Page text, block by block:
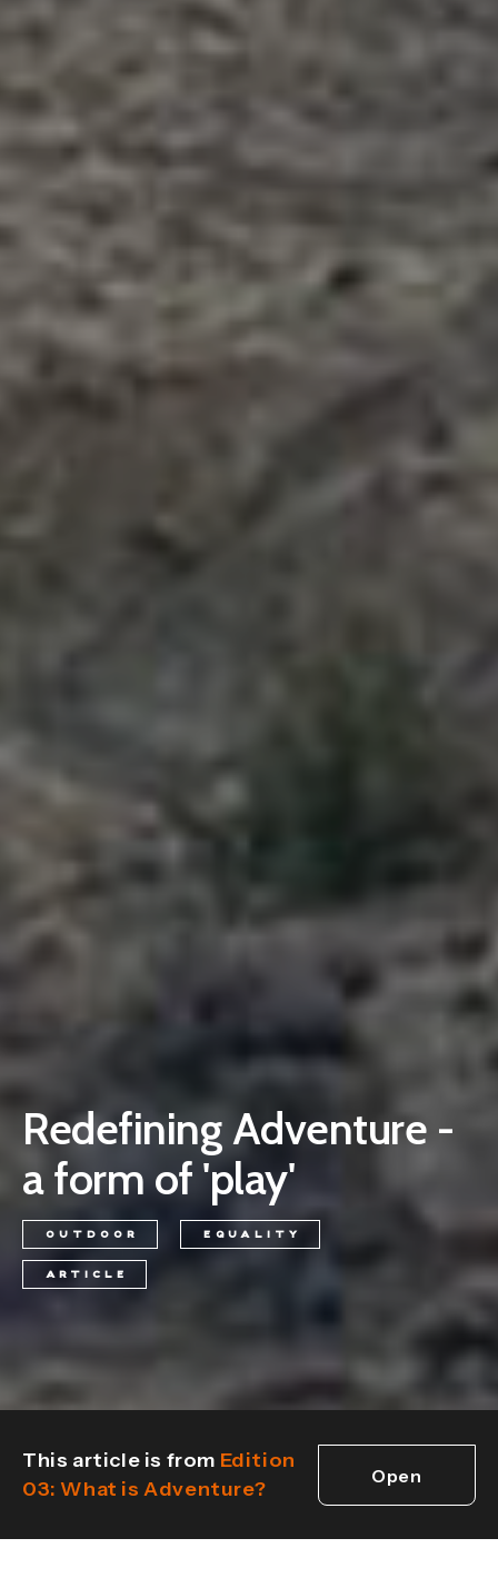
Redefining Adventure -
a form of 'play'
OUTDOOR EQUALITY
ARTICLE
This article is from Edition
03: What is Adventure?
Open
edition